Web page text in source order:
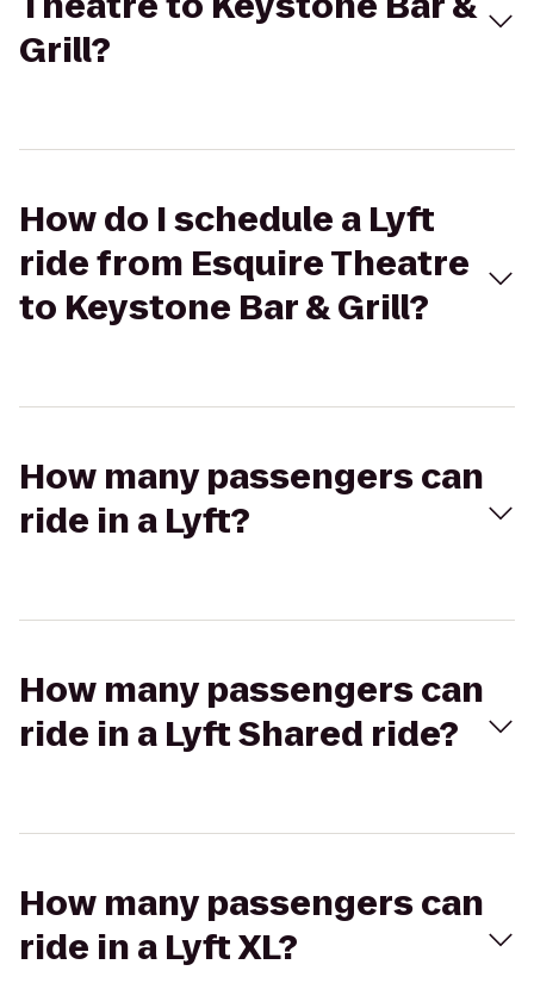
Grill?
How do I schedule a Lyft
ride from Esquire Theatre
to Keystone Bar & Grill?
How many passengers can
ride in a Lyft?
How many passengers can
ride in a Lyft Shared ride?
How many passengers can
ride in a Lyft XL?